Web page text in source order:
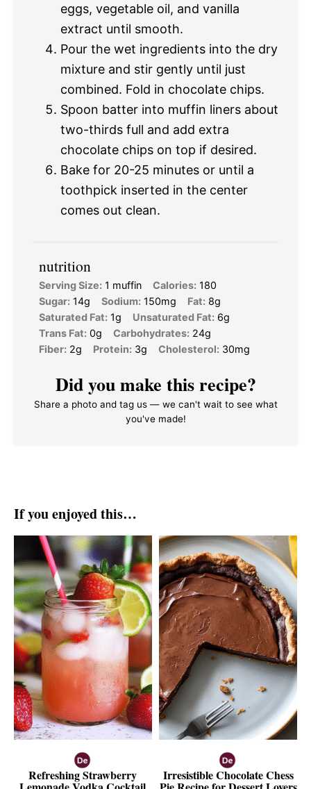
eggs, vegetable oil, and vanilla
extract until smooth.
Pour the wet ingredients into the dry
mixture and stir gently until just
combined. Fold in chocolate chips.
Spoon batter into muffin liners about
two-thirds full and add extra
chocolate chips on top if desired.
Bake for 20-25 minutes or until a
toothpick inserted in the center
comes out clean.
nutrition
Serving Size: 1 muffin Calories: 180
Sugar: 14g Sodium: 150mg Fat: 8g
Saturated Fat: 1g Unsaturated Fat: 6g
Trans Fat: 0g Carbohydrates: 24g
Fiber: 2g Protein: 3g Cholesterol: 30mg
Did you make this recipe?
Share a photo and tag us — we can't wait to see what
you've made!
If you enjoyed this…
Refreshing Strawberry Irresistible Chocolate Chess